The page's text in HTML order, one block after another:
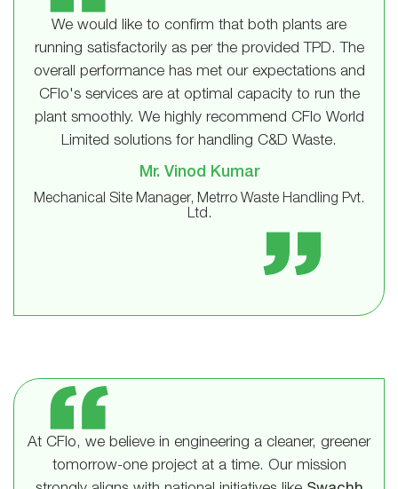
We would like to confirm that both plants are
running satisfactorily as per the provided TPD. The
overall performance has met our expectations and
CFlo's services are at optimal capacity to run the
plant smoothly. We highly recommend CFlo World
Limited solutions for handling C&D Waste.
Mr. Vinod Kumar
Mechanical Site Manager, Metrro Waste Handling Pvt.
Ltd.
At CFlo, we believe in engineering a cleaner, greener
tomorrow-one project at a time. Our mission